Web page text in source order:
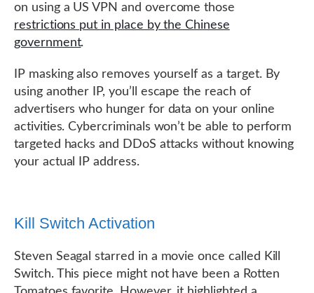
on using a US VPN and overcome those
restrictions put in place by the Chinese
government.
IP masking also removes yourself as a target. By
using another IP, you’ll escape the reach of
advertisers who hunger for data on your online
activities. Cybercriminals won’t be able to perform
targeted hacks and DDoS attacks without knowing
your actual IP address.
Kill Switch Activation
Steven Seagal starred in a movie once called Kill
Switch. This piece might not have been a Rotten